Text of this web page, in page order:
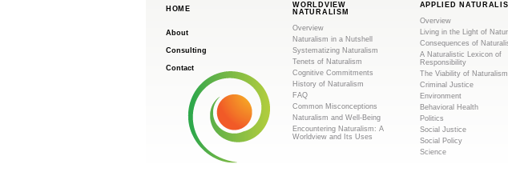
s
e
x
t
e
r
n
a
l
HOME
About
Consulting
Contact
WORLDVIEW
NATURALISM
Overview
Naturalism in a Nutshell
Systematizing Naturalism
Tenets of Naturalism
Cognitive Commitments
History of Naturalism
FAQ
Common Misconceptions
Naturalism and Well-Being
Encountering Naturalism: A
Worldview and Its Uses
APPLIED
Overview
Living in the Light of
Consequences of
A Naturalistic Lexicon of
Responsibility
The Viability of Naturalism
Criminal Justice
Environment
Behavioral Health
Politics
Social Justice
Social Policy
Science